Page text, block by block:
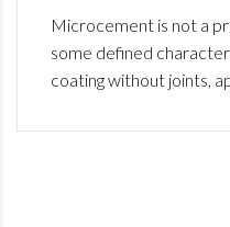
Microcement is not a
some defined
coating without joints,